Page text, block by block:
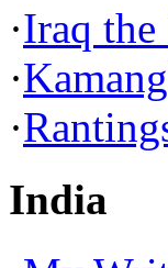
·Iraq
·
·
India